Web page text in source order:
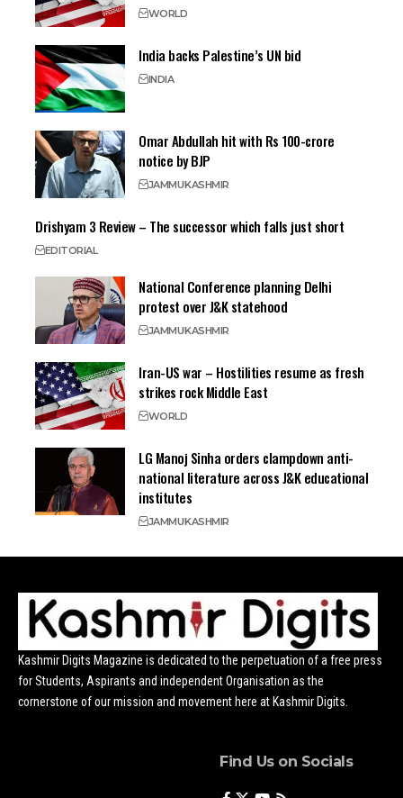
WORLD
India backs Palestine’s UN bid
INDIA
Omar Abdullah hit with Rs 100-crore
notice by BJP
JAMMUKASHMIR
Drishyam 3 Review – The successor which falls just short
EDITORIAL
National Conference planning Delhi
protest over J&K statehood
JAMMUKASHMIR
Iran-US war – Hostilities resume as fresh
strikes rock Middle East
WORLD
LG Manoj Sinha orders clampdown anti-
national literature across J&K educational
institutes
JAMMUKASHMIR
Kashmir Digits Magazine is dedicated to the perpetuation of a free press
for Students, Aspirants and independent Organisation as the
cornerstone of our mission and movement here at Kashmir Digits.
Find Us on Socials